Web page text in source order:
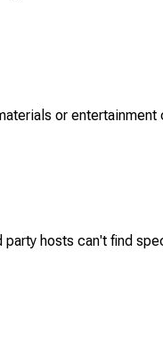
or
hosts can't find